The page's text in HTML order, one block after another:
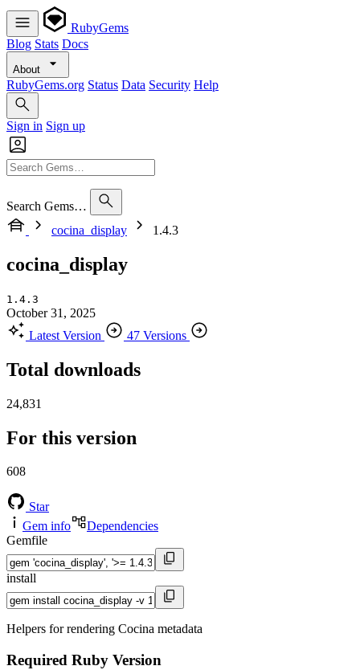
RubyGems
Blog Stats Docs
About
RubyGems.org Status Data Security Help
Sign in Sign up
Search Gems…
cocina_display
1.4.3
cocina_display
1.4.3
October 31, 2025
Latest Version
47 Versions
Total downloads
24,831
For this version
608
Star
Gem info
Dependencies
Gemfile
install
Helpers for rendering Cocina metadata
Required Ruby Version